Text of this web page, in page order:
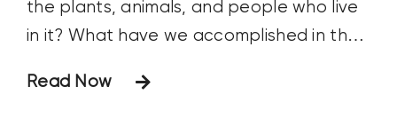
the plants, animals, and people who live
in it? What have we accomplished in the
better, more sustainable place to live
Read Now